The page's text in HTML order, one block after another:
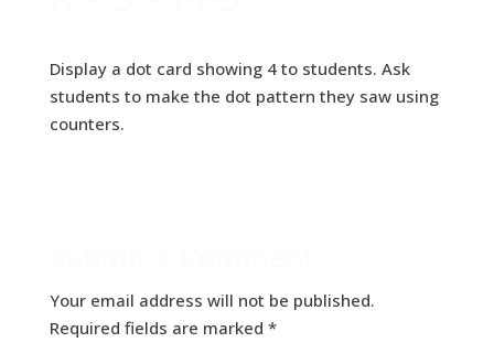
Display a dot card showing 4 to students. Ask
students to make the dot pattern they saw using
counters.
Your email address will not be published.
Required fields are marked *